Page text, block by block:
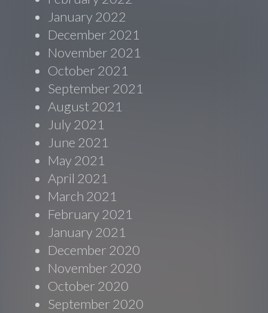
January 2022
December 2021
November 2021
October 2021
September 2021
August 2021
July 2021
June 2021
May 2021
April 2021
March 2021
February 2021
January 2021
December 2020
November 2020
October 2020
September 2020